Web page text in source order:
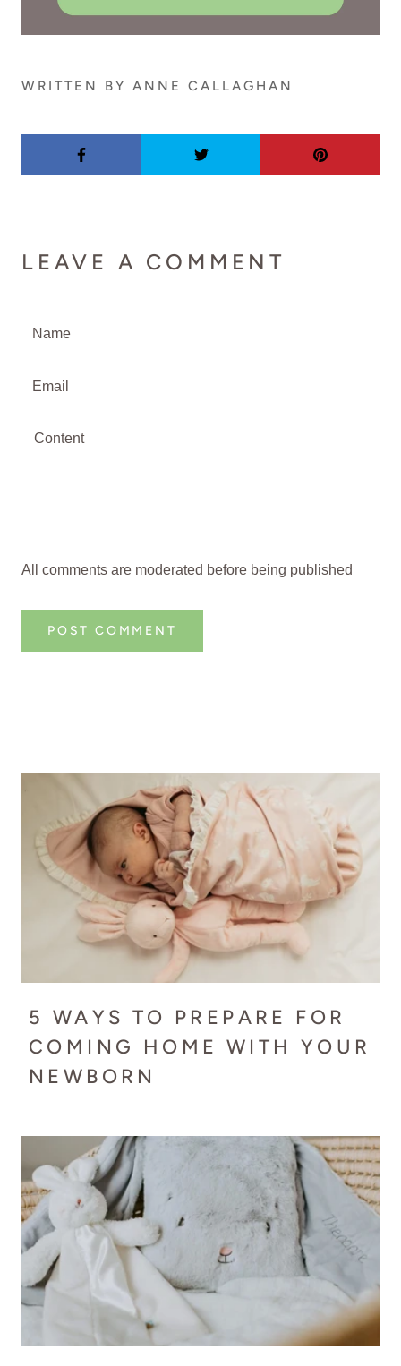
WRITTEN BY ANNE CALLAGHAN
LEAVE A COMMENT
All comments are moderated before being published
POST COMMENT
5 WAYS TO PREPARE FOR
COMING HOME WITH YOUR
NEWBORN